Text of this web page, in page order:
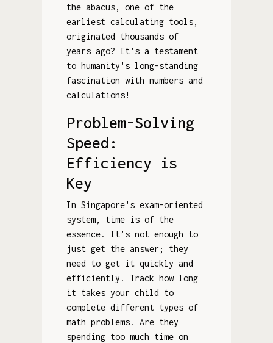
the abacus, one of the
earliest calculating tools,
originated thousands of
years ago? It's a testament
to humanity's long-standing
fascination with numbers and
calculations!
Problem-Solving
Speed:
Efficiency is
Key
In Singapore's exam-oriented
system, time is of the
essence. It’s not enough to
just get the answer; they
need to get it quickly and
efficiently. Track how long
it takes your child to
complete different types of
math problems. Are they
spending too much time on